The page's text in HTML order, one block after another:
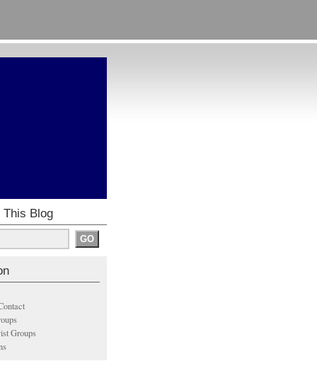
This Blog
Groups